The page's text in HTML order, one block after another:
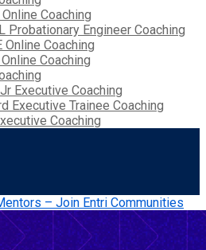
Online Coaching
Probationary Engineer Coaching
Online Coaching
Online Coaching
Executive Coaching
Executive Trainee Coaching
Coaching
– Join Entri Communities